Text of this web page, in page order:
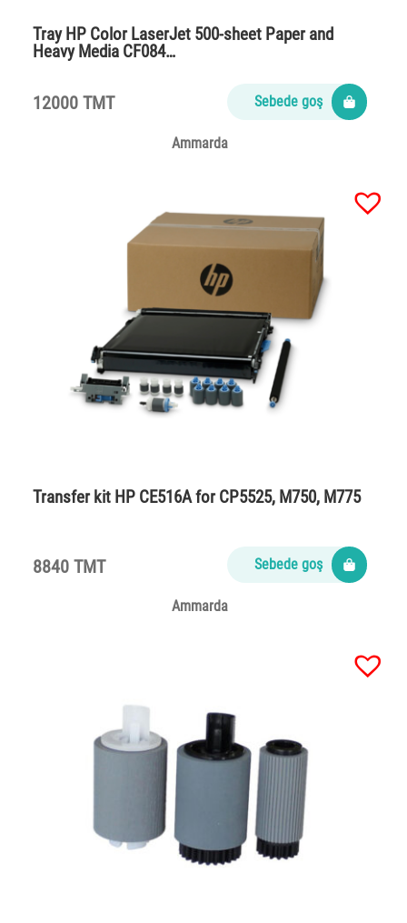
Tray HP Color LaserJet 500-sheet Paper and
Heavy Media CF084…
12000 TMT Sebede goş
Ammarda
Transfer kit HP CE516A for CP5525, M750, M775
8840 TMT Sebede goş
Ammarda